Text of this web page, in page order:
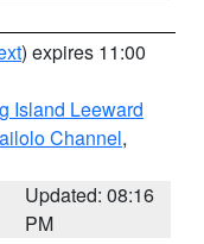
) expires 11:00
Island Leeward
Channel,
Updated: 08:16
PM